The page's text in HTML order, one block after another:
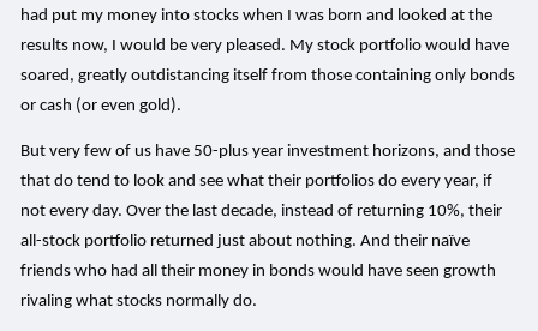
had put my money into stocks when I was born and looked at the
results now, I would be very pleased. My stock portfolio would have
soared, greatly outdistancing itself from those containing only bonds
or cash (or even gold).
But very few of us have 50-plus year investment horizons, and those
that do tend to look and see what their portfolios do every year, if
not every day. Over the last decade, instead of returning 10%, their
all-stock portfolio returned just about nothing. And their naïve
friends who had all their money in bonds would have seen growth
rivaling what stocks normally do.